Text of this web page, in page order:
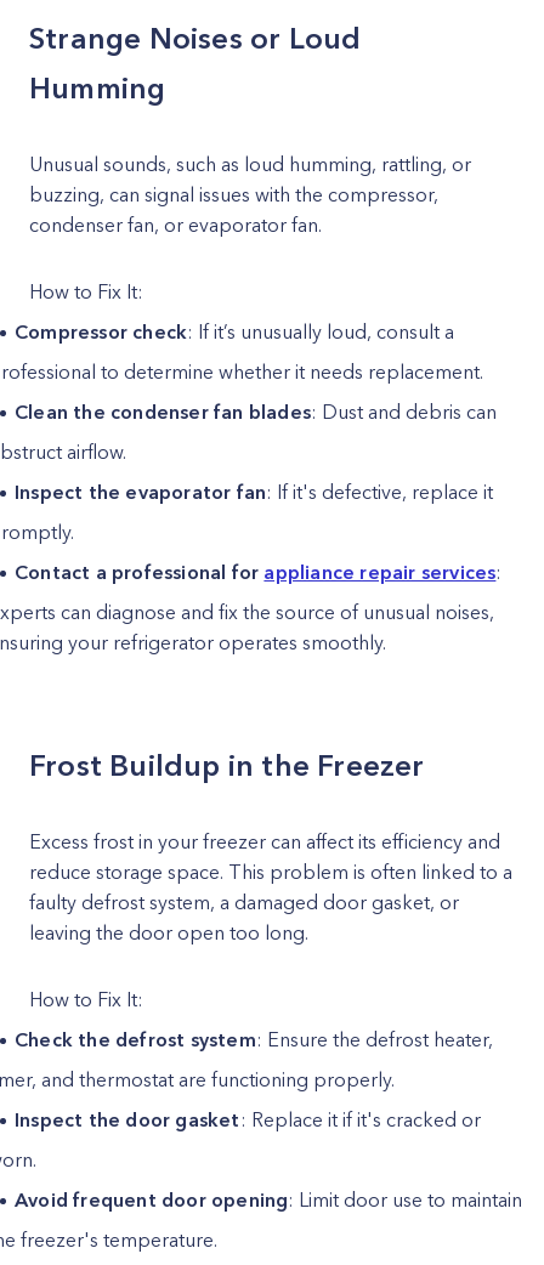
Strange Noises or Loud
Humming
Unusual sounds, such as loud humming, rattling, or
buzzing, can signal issues with the compressor,
condenser fan, or evaporator fan.
How to Fix It:
Compressor check: If it’s unusually loud, consult a
to determine whether it needs replacement.
Clean the condenser fan blades: Dust and debris can
airflow.
Inspect the evaporator fan: If it's defective, replace it
Contact a professional for appliance repair services:
can diagnose and fix the source of unusual noises,
your refrigerator operates smoothly.
Frost Buildup in the Freezer
Excess frost in your freezer can affect its efficiency and
reduce storage space. This problem is often linked to a
faulty defrost system, a damaged door gasket, or
leaving the door open too long.
How to Fix It:
Check the defrost system: Ensure the defrost heater,
and thermostat are functioning properly.
Inspect the door gasket : Replace it if it's cracked or
Avoid frequent door opening: Limit door use to maintain
freezer's temperature.